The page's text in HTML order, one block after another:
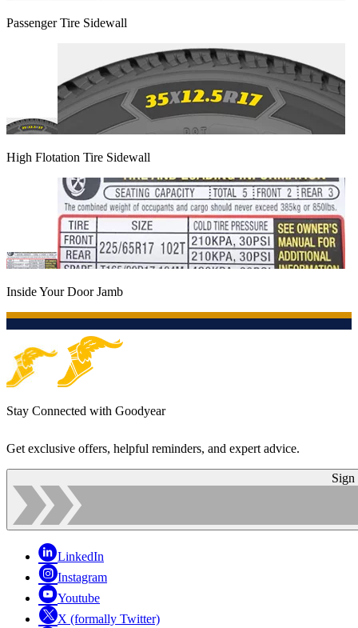
Passenger Tire Sidewall
High Flotation Tire Sidewall
Inside Your Door Jamb
Stay Connected with Goodyear
Get exclusive offers, helpful reminders, and expert advice.
Sign
LinkedIn
Instagram
Youtube
X (formally Twitter)